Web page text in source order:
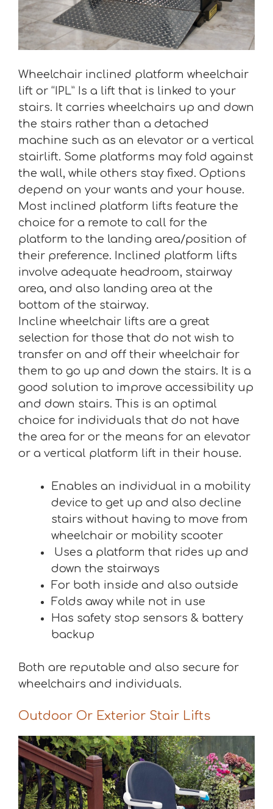
Wheelchair inclined platform wheelchair
lift or “IPL” Is a lift that is linked to your
stairs. It carries wheelchairs up and down
the stairs rather than a detached
machine such as an elevator or a vertical
stairlift. Some platforms may fold against
the wall, while others stay fixed. Options
depend on your wants and your house.
Most inclined platform lifts feature the
choice for a remote to call for the
platform to the landing area/position of
their preference. Inclined platform lifts
involve adequate headroom, stairway
area, and also landing area at the
bottom of the stairway.
Incline wheelchair lifts are a great
selection for those that do not wish to
transfer on and off their wheelchair for
them to go up and down the stairs. It is a
good solution to improve accessibility up
and down stairs. This is an optimal
choice for individuals that do not have
the area for or the means for an elevator
or a vertical platform lift in their house.
Enables an individual in a mobility
device to get up and also decline
stairs without having to move from
wheelchair or mobility scooter
Uses a platform that rides up and
down the stairways
For both inside and also outside
Folds away while not in use
Has safety stop sensors & battery
backup
Both are reputable and also secure for
wheelchairs and individuals.
Outdoor Or Exterior Stair Lifts